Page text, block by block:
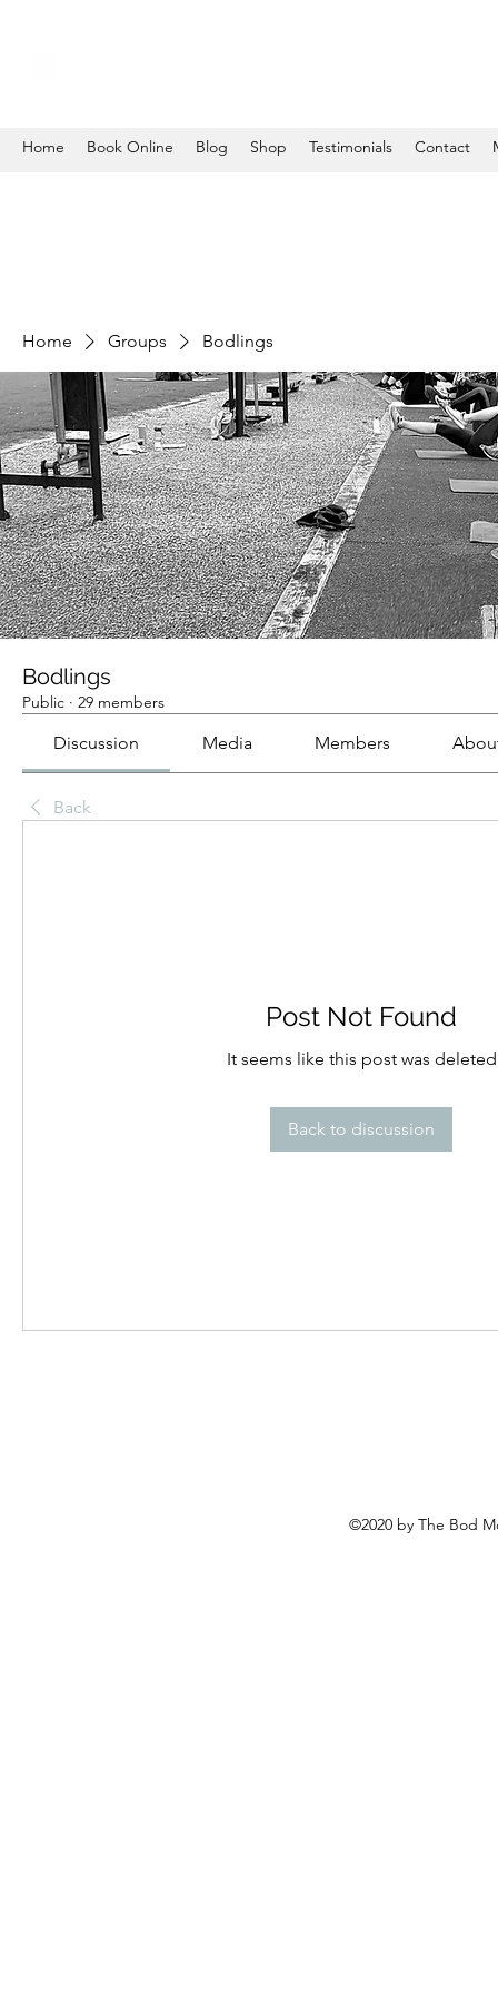
Home Book Online Blog Shop Testimonials Contact
Home Groups Bodlings
Bodlings
Public · 29 members
Discussion Media Members
Back
Post Not Found
It seems like this post was deleted
Back to discussion
©2020 by The Bod